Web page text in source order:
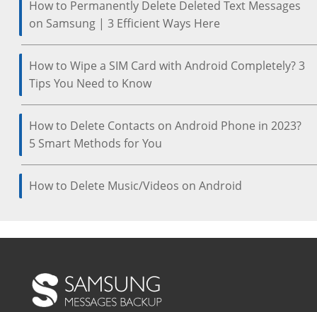
How to Permanently Delete Deleted Text Messages
on Samsung | 3 Efficient Ways Here
How to Wipe a SIM Card with Android Completely? 3
Tips You Need to Know
How to Delete Contacts on Android Phone in 2023?
5 Smart Methods for You
How to Delete Music/Videos on Android